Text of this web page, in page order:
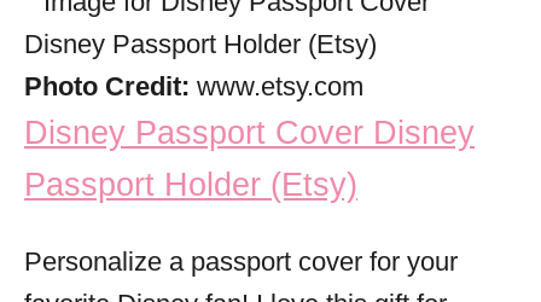
Photo Credit: www.etsy.com
Disney Passport Cover Disney
Passport Holder (Etsy)
Personalize a passport cover for your